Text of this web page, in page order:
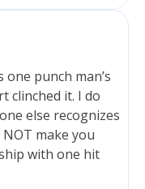
punch man’s
clinched it. I do
else recognizes
make you
with one hit